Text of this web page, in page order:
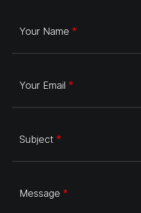
Your Name
Your Email
Subject
Message